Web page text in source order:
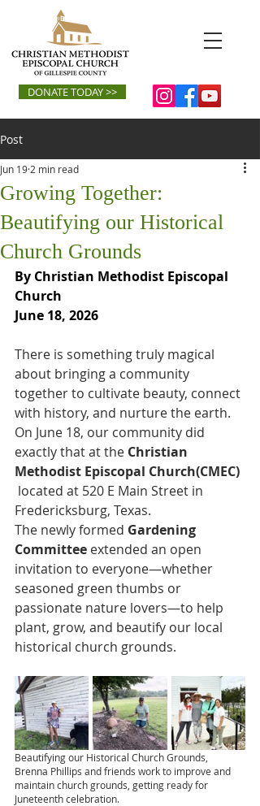
DONATE TODAY >>
Post
Growing Together:
Beautifying our Historical
Church Grounds
Jun 19 2 min read
By Christian Methodist Episcopal
Church
June 18, 2026
There is something truly magical
about bringing a community
together to cultivate beauty, connect
with history, and nurture the earth.
On June 18, our community did
exactly that at the Christian
Methodist Episcopal Church(CMEC)
located at 520 E Main Street in
Fredericksburg, Texas.
The newly formed Gardening
Committee extended an open
invitation to everyone—whether
seasoned green thumbs or
passionate nature lovers—to help
plant, grow, and beautify our local
historical church grounds.
Beautifying our Historical Church Grounds,
Brenna Phillips and friends work to improve and
maintain church grounds, getting ready for
Juneteenth celebration.